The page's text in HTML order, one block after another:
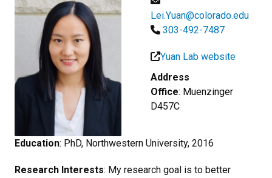
Lei.Yuan@colorado.edu
303-492-7487
Yuan Lab website
Address
Office: Muenzinger
D457C
Education: PhD, Northwestern University, 2016
Research Interests: My research goal is to better